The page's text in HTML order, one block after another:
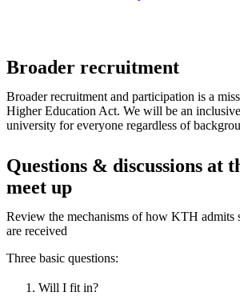
Broader recruitment
Broader recruitment and participation is a
Higher Education Act. We will be an
university for everyone regardless of
Questions & discussions at
meet up
Review the mechanisms of how KTH admits
are received
Three basic questions:
Will I fit in?